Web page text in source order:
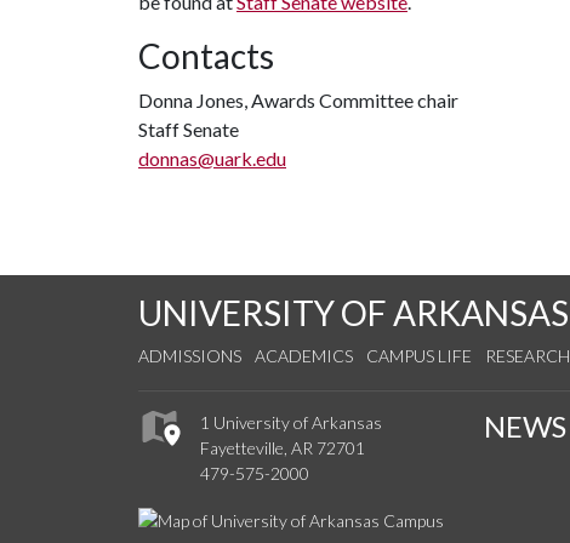
Contacts
Donna Jones, Awards Committee chair
Staff Senate
donnas@uark.edu
UNIVERSITY OF ARKANSAS
ADMISSIONS ACADEMICS CAMPUS LIFE RESEARCH
1 University of Arkansas
Fayetteville, AR 72701
479-575-2000
NEWS